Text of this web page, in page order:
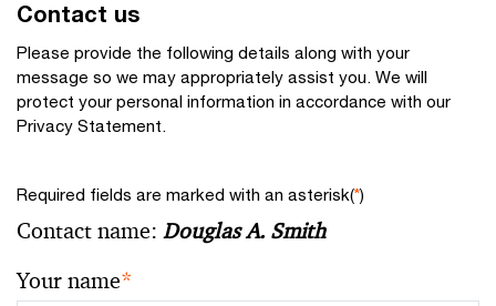
Contact us
Please provide the following details along with your
message so we may appropriately assist you. We will
protect your personal information in accordance with our
Privacy Statement.
Required fields are marked with an asterisk(*)
Contact name: Douglas A. Smith
Your name*